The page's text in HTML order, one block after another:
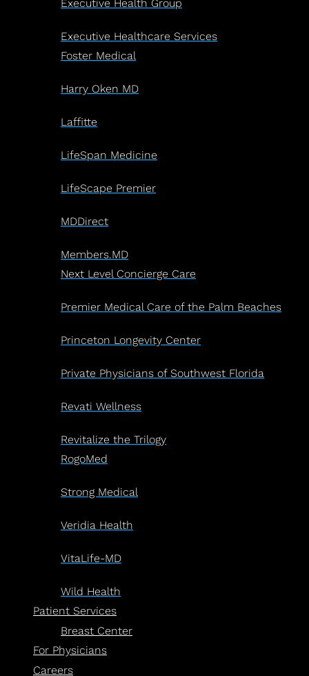
Executive Health Group
Executive Healthcare Services
Foster Medical
Harry Oken MD
Laffitte
LifeSpan Medicine
LifeScape Premier
MDDirect
Members.MD
Next Level Concierge Care
Premier Medical Care of the Palm Beaches
Princeton Longevity Center
Private Physicians of Southwest Florida
Revati Wellness
Revitalize the Trilogy
RogoMed
Strong Medical
Veridia Health
VitaLife-MD
Wild Health
Patient Services
Breast Center
For Physicians
Careers